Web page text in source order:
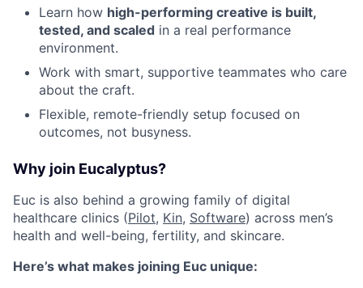
Learn how high-performing creative is built,
tested, and scaled in a real performance
environment.
Work with smart, supportive teammates who care
about the craft.
Flexible, remote-friendly setup focused on
outcomes, not busyness.
Why join Eucalyptus?
Euc is also behind a growing family of digital
healthcare clinics (Pilot, Kin, Software) across men’s
health and well-being, fertility, and skincare.
Here’s what makes joining Euc unique: